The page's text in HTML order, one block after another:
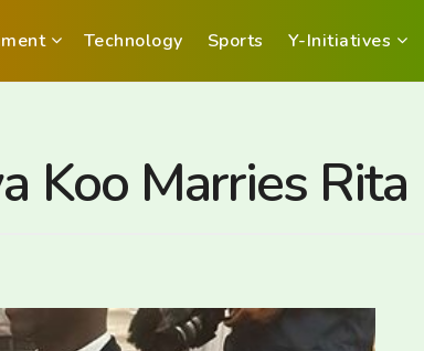
Technology Sports Y-Initiatives
Koo Marries Rita